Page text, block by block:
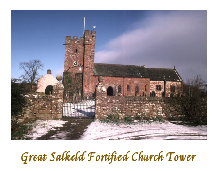
Great Salkeld Fortified Church Tower